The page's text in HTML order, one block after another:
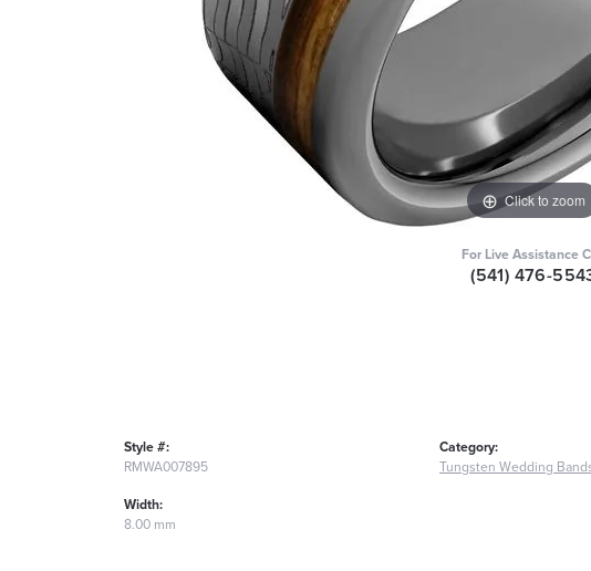
Click to zoom
For Live Assistance
(541) 476-
Style #:
RMWA007895
Width:
8.00 mm
Category:
Tungsten Wedding